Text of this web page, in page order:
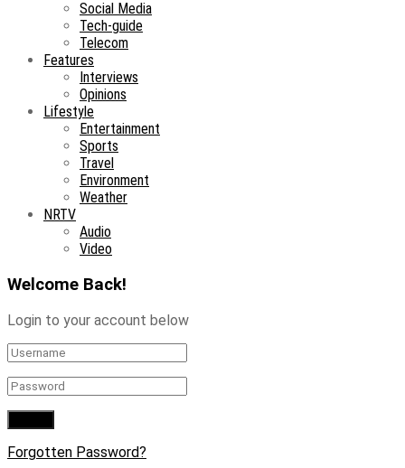
Social Media
Tech-guide
Telecom
Features
Interviews
Opinions
Lifestyle
Entertainment
Sports
Travel
Environment
Weather
NRTV
Audio
Video
Welcome Back!
Login to your account below
Forgotten Password?